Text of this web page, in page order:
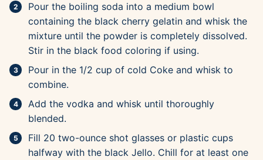
Pour the boiling soda into a medium bowl
containing the black cherry gelatin and whisk the
mixture until the powder is completely dissolved.
Stir in the black food coloring if using.
Pour in the 1/2 cup of cold Coke and whisk to
combine.
Add the vodka and whisk until thoroughly
blended.
Fill 20 two-ounce shot glasses or plastic cups
halfway with the black Jello. Chill for at least one